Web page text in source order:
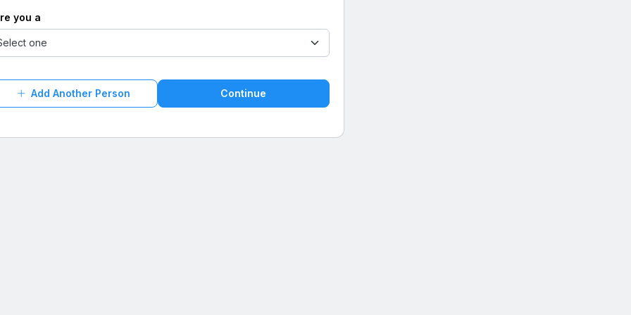
you a
Add Another Person